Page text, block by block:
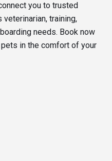
you to trusted
training,
needs. Book now
in the comfort of your